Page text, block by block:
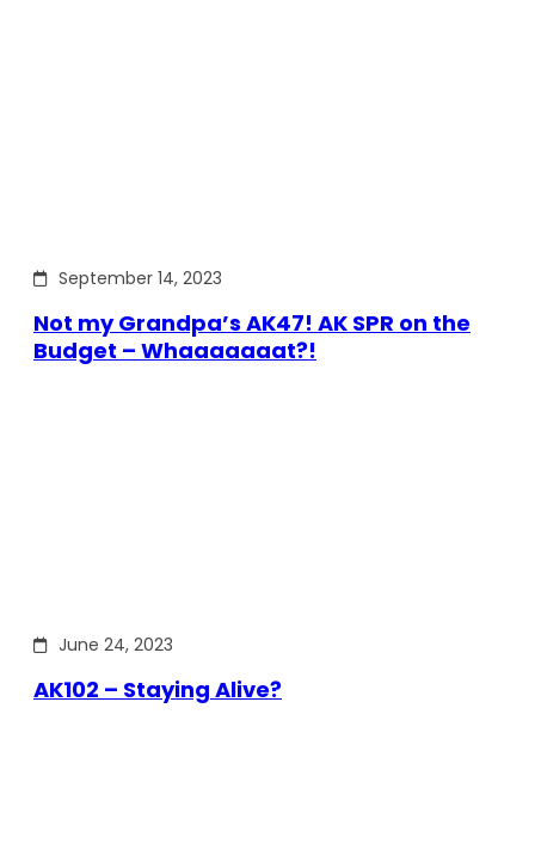
September 14, 2023
Not my Grandpa’s AK47! AK SPR on the
Budget – Whaaaaaaat?!
June 24, 2023
AK102 – Staying Alive?